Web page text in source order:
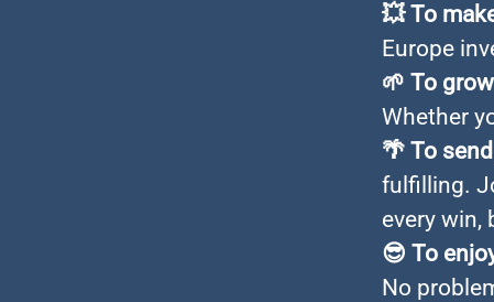
💥To
Europe
🌱 To
Whether
🌴 To
fulfilling.
every win,
😎 To
No